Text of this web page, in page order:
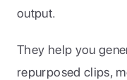
output.
They help you
repurposed clips,